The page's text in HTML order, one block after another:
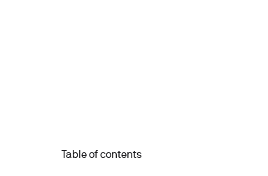
Table of contents